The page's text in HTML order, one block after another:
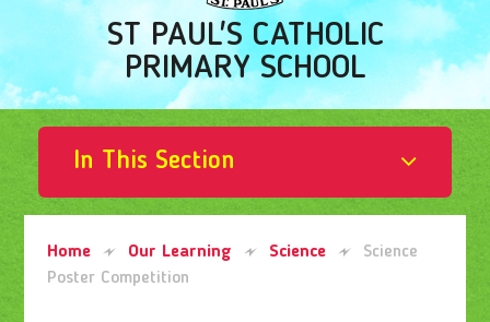
ST PAUL'S CATHOLIC
PRIMARY SCHOOL
In This Section
Home Our Learning Science
Science
Poster Competition